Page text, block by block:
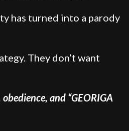
has turned into a parody
They don’t want
and “GEORIGA